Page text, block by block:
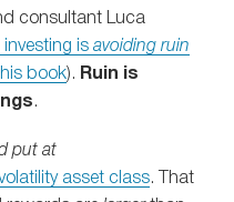
consultant Luca
is avoiding ruin
his book). Ruin is
.
put at
asset class. That